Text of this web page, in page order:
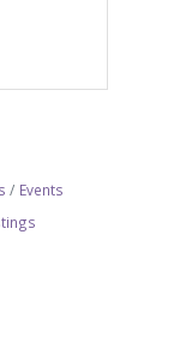
Events